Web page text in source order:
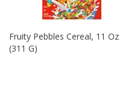
Fruity Pebbles Cereal, 11 Oz
(311 G)